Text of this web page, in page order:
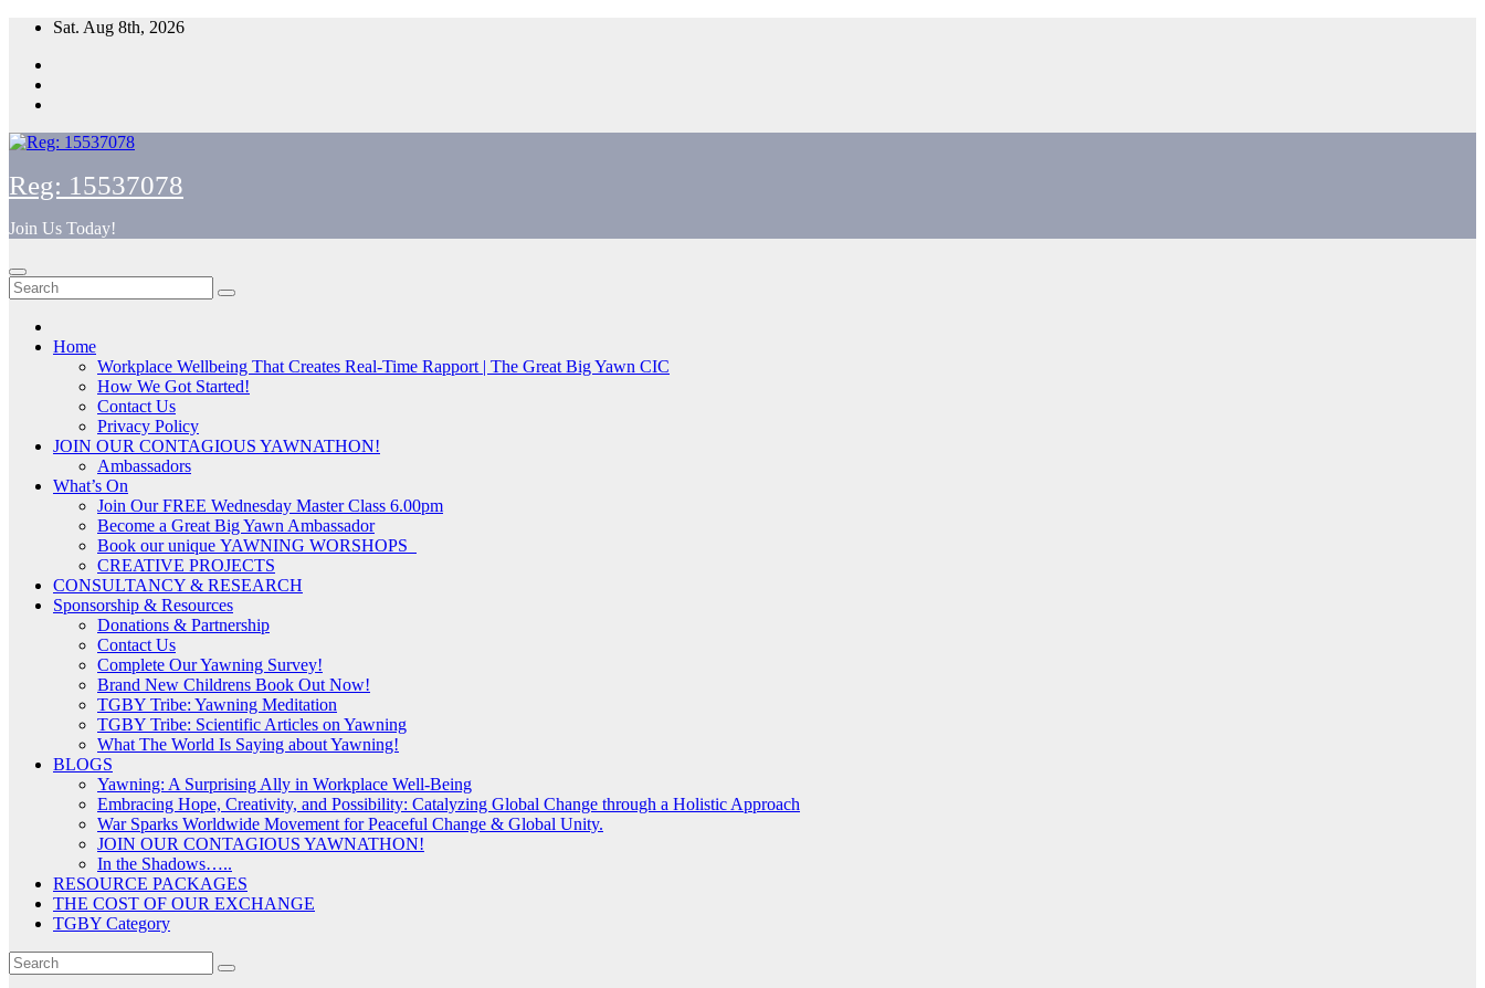
Skip
content
Sat. Aug 8th, 2026
Reg: 15537078
Join Us Today!
Home
Workplace Wellbeing That Creates Real-Time Rapport | The Great Big Yawn CIC
How We Got Started!
Contact Us
Privacy Policy
JOIN OUR CONTAGIOUS YAWNATHON!
Ambassadors
What’s On
Join Our FREE Wednesday Master Class 6.00pm
Become a Great Big Yawn Ambassador
Book our unique YAWNING WORSHOPS
CREATIVE PROJECTS
CONSULTANCY & RESEARCH
Sponsorship & Resources
Donations & Partnership
Contact Us
Complete Our Yawning Survey!
Brand New Childrens Book Out Now!
TGBY Tribe: Yawning Meditation
TGBY Tribe: Scientific Articles on Yawning
What The World Is Saying about Yawning!
BLOGS
Yawning: A Surprising Ally in Workplace Well-Being
Embracing Hope, Creativity, and Possibility: Catalyzing Global Change through a Holistic Approach
War Sparks Worldwide Movement for Peaceful Change & Global Unity.
JOIN OUR CONTAGIOUS YAWNATHON!
In the Shadows…..
RESOURCE PACKAGES
THE COST OF OUR EXCHANGE
TGBY Category